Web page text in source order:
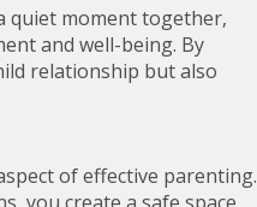
quiet moment together,
and well-being. By
relationship but also
of effective parenting.